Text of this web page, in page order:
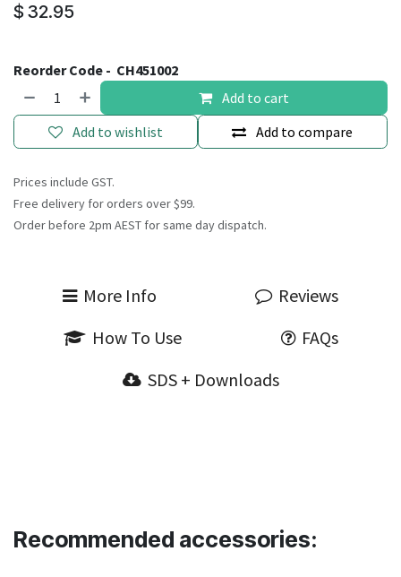
$ 32.95
Reorder Code - CH451002
Add to cart
Add to compare
Add to wishlist
Prices include GST.
Free delivery for orders over $99.
Order before 2pm AEST for same day dispatch.
More Info
Reviews
How To Use
FAQs
SDS + Downloads
Recommended accessories: